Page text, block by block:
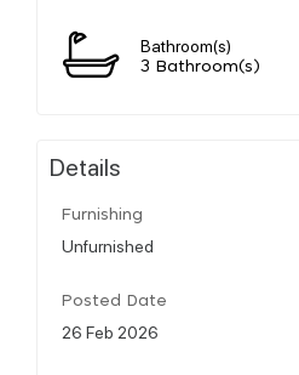
Bathroom(s)
3 Bathroom(s)
Details
Furnishing
Unfurnished
Posted Date
26 Feb 2026